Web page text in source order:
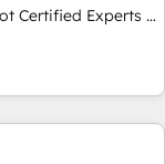
Certified Experts &
across
helps
revenue engine.
and build AI-